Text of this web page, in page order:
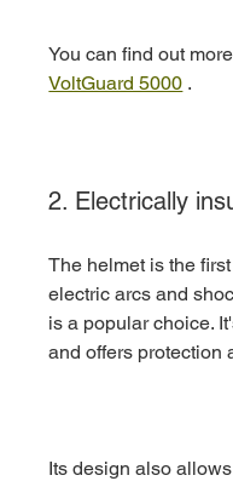
You can find out
VoltGuard 5000 .
2. Electrically
The helmet is the
electric arcs and
is a popular choice.
and offers protection
Its design also